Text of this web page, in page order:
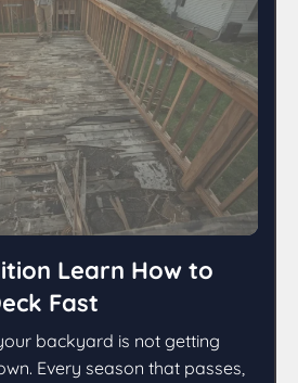
Learn How to
Fast
backyard is not getting
Every season that passes,